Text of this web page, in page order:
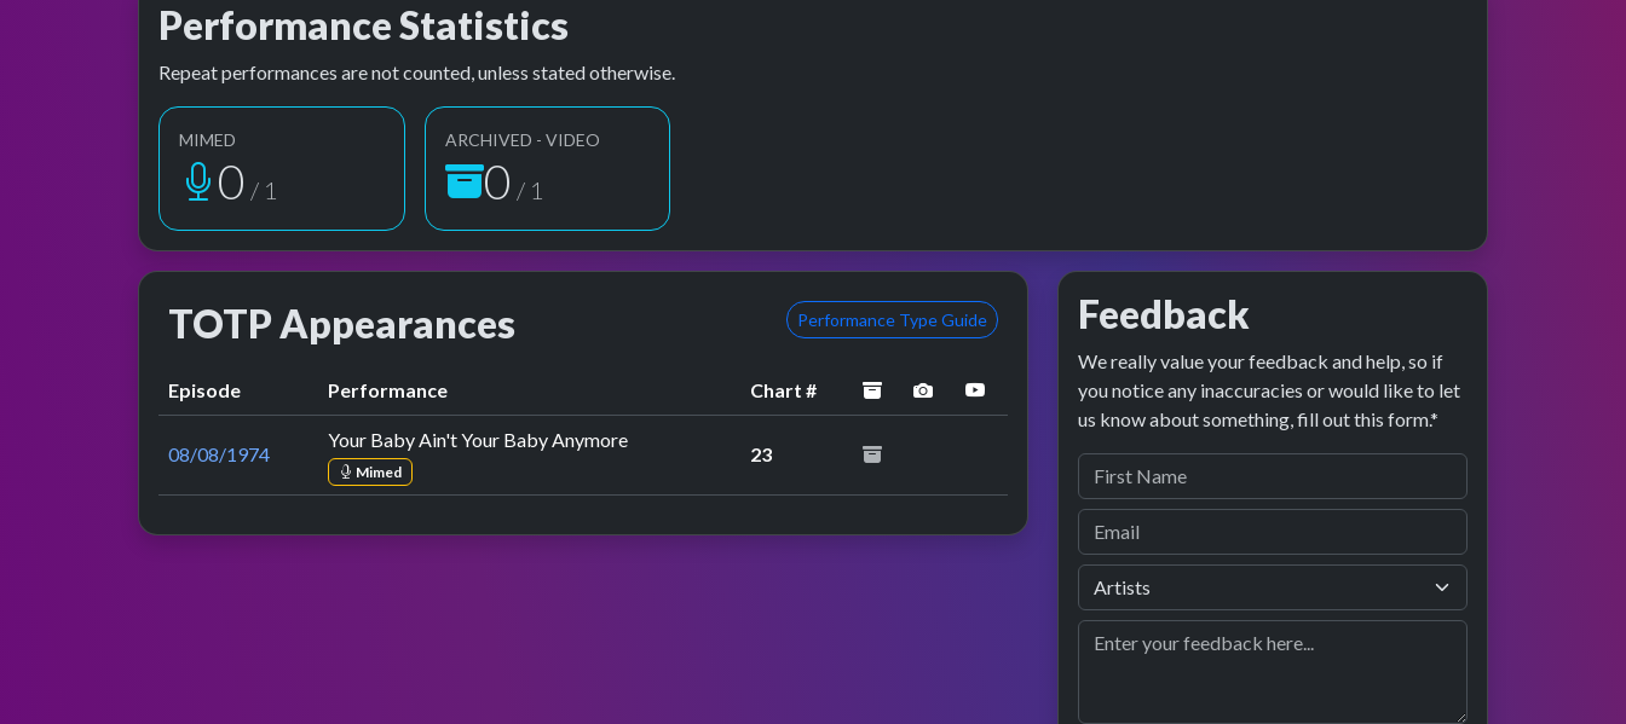
Performance Statistics
Repeat performances are not counted, unless stated otherwise.
MIMED
1 / 1
ARCHIVED - VIDEO
1 / 1
TOTP Appearances Performance Type Guide
Episode Performance Chart # archivedperformance image preview
YouTube performance
08/08/1974
Your Baby Ain't Your Baby Anymore
Mimed
23
Feedback
We really value your feedback and help, so if
you notice any inaccuracies or would like to let
us know about something, fill out this form.*